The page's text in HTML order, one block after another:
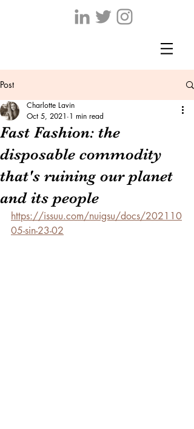
Post
Fast Fashion: the
disposable commodity
that's ruining our planet
and its people
Charlotte Lavin
Oct 5, 2021 1 min read
https://issuu.com/nuigsu/docs/202110
05-sin-23-02